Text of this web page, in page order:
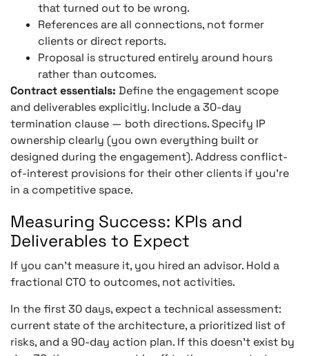
that turned out to be wrong.
References are all connections, not former
clients or direct reports.
Proposal is structured entirely around hours
rather than outcomes.
Contract essentials: Define the engagement scope
and deliverables explicitly. Include a 30-day
termination clause — both directions. Specify IP
ownership clearly (you own everything built or
designed during the engagement). Address conflict-
of-interest provisions for their other clients if you’re
in a competitive space.
Measuring Success: KPIs and
Deliverables to Expect
If you can’t measure it, you hired an advisor. Hold a
fractional CTO to outcomes, not activities.
In the first 30 days, expect a technical assessment:
current state of the architecture, a prioritized list of
risks, and a 90-day action plan. If this doesn’t exist by